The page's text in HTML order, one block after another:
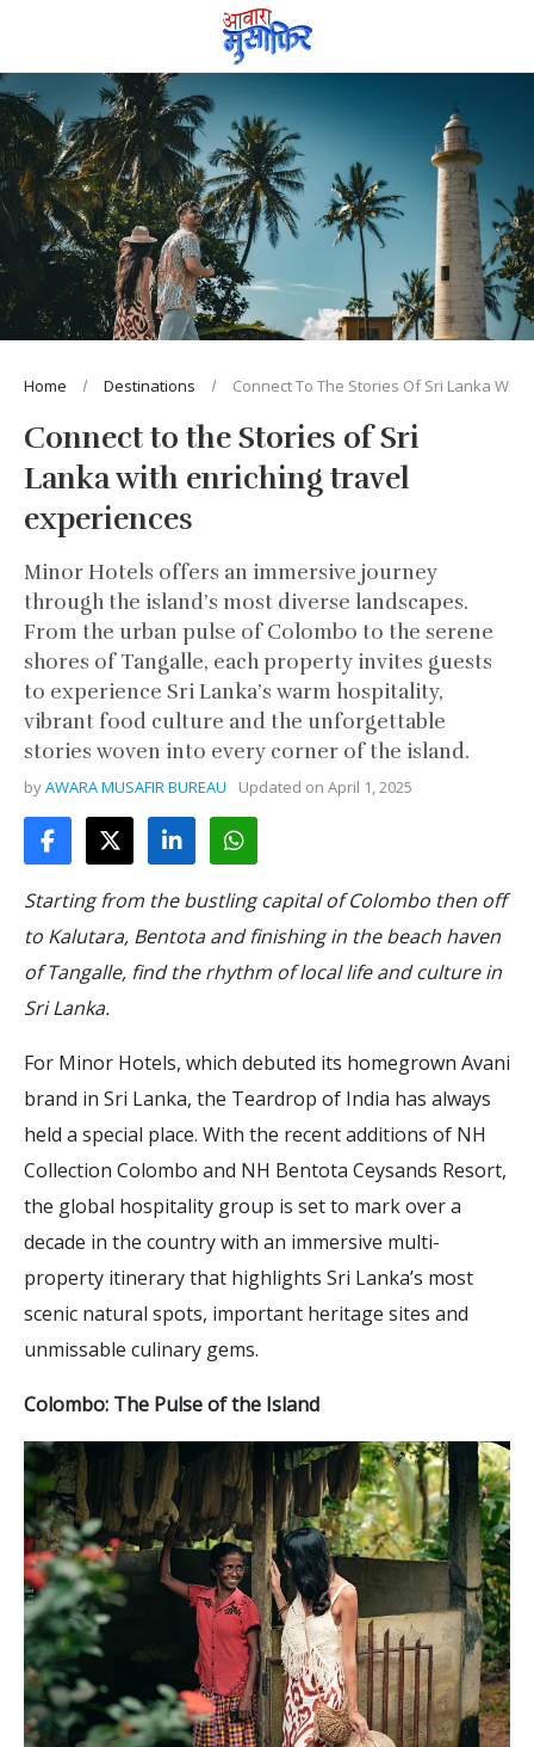
Home Destinations Connect To The Stories Of Sri Lanka
Connect to the Stories of Sri
Lanka with enriching travel
experiences
Minor Hotels offers an immersive journey
through the island’s most diverse landscapes.
From the urban pulse of Colombo to the serene
shores of Tangalle, each property invites guests
to experience Sri Lanka’s warm hospitality,
vibrant food culture and the unforgettable
stories woven into every corner of the island.
byAWARA MUSAFIR BUREAU Updated on April 1, 2025
Starting from the bustling capital of Colombo then off
to Kalutara, Bentota and finishing in the beach haven
of Tangalle, find the rhythm of local life and culture in
Sri Lanka.
For Minor Hotels, which debuted its homegrown Avani
brand in Sri Lanka, the Teardrop of India has always
held a special place. With the recent additions of NH
Collection Colombo and NH Bentota Ceysands Resort,
the global hospitality group is set to mark over a
decade in the country with an immersive multi-
property itinerary that highlights Sri Lanka’s most
scenic natural spots, important heritage sites and
unmissable culinary gems.
Colombo: The Pulse of the Island